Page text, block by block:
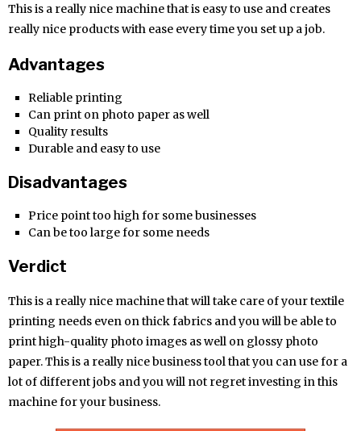
This is a really nice machine that is easy to use and creates
really nice products with ease every time you set up a job.
Advantages
Reliable printing
Can print on photo paper as well
Quality results
Durable and easy to use
Disadvantages
Price point too high for some businesses
Can be too large for some needs
Verdict
This is a really nice machine that will take care of your textile
printing needs even on thick fabrics and you will be able to
print high-quality photo images as well on glossy photo
paper. This is a really nice business tool that you can use for a
lot of different jobs and you will not regret investing in this
machine for your business.